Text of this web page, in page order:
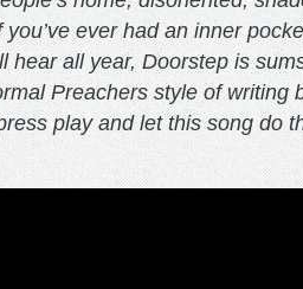
ever had an inner
hear all year, Doorstep is
Preachers style of writing
play and let this song do